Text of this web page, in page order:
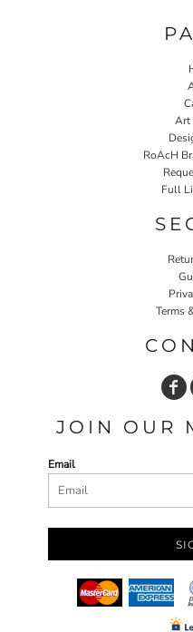
Art
RoAcH
Full
Terms
JOIN OUR
Email